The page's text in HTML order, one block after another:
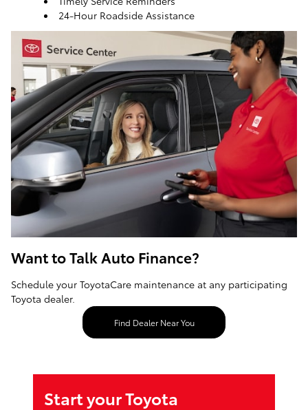
24-Hour Roadside Assistance
ToyotaCare, a maintenance plan that helps make it
easy to take care of your Toyota
Want to Talk Auto Finance?
Schedule your ToyotaCare maintenance at any participating
Toyota dealer.
Find Dealer Near You
Start your Toyota